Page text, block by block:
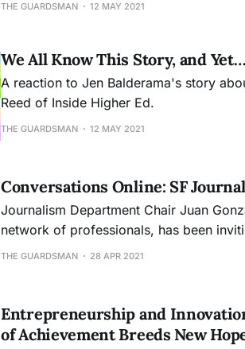
THE GUARDSMAN 12 MAY 2021
We All Know This Story, and Yet…
A reaction to Jen Balderama's story
Reed of Inside Higher Ed.
THE GUARDSMAN 12 MAY 2021
Conversations Online: SF
Journalism Department Chair Juan
network of professionals, has been
acclaimed journalists Joe Fitzgerald
THE GUARDSMAN 28 APR 2021
Entrepreneurship and
of Achievement Breeds New